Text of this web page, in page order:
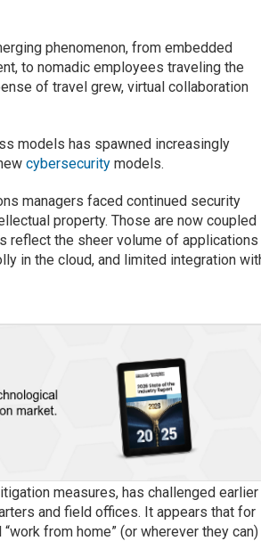
phenomenon, from embedded
to nomadic employees traveling the
of travel grew, virtual collaboration
models has spawned increasingly
cybersecuritymodels.
managers faced continued security
property. Those are now coupled
reflect the sheer volume of applications
in the cloud, and limited integration
measures, has challenged earlier
and field offices. It appears that for
from home” (or wherever they can)